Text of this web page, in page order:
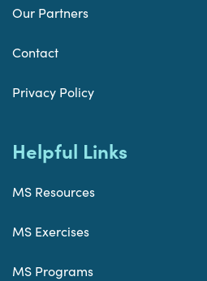
Our Partners
Contact
Privacy Policy
Helpful Links
MS Resources
MS Exercises
MS Programs